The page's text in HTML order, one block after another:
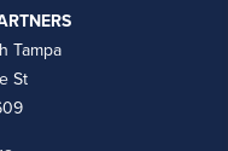
Tampa
St